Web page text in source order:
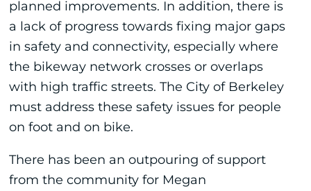
planned improvements. In addition, there is
a lack of progress towards fixing major gaps
in safety and connectivity, especially where
the bikeway network crosses or overlaps
with high traffic streets. The City of Berkeley
must address these safety issues for people
on foot and on bike.
There has been an outpouring of support
from the community for Megan